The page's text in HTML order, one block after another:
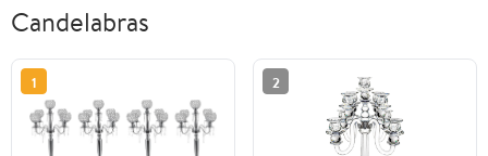
Candelabras
1 2